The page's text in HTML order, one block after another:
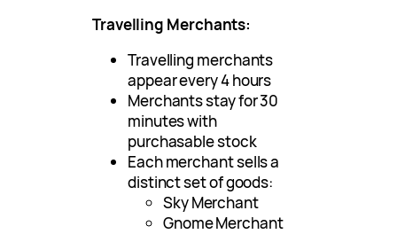
Travelling Merchants:
Travelling merchants
appear every 4 hours
Merchants stay for 30
minutes with
purchasable stock
Each merchant sells a
distinct set of goods:
Sky Merchant
Gnome Merchant